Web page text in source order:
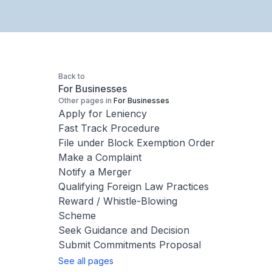
Back to
For Businesses
Other pages in For Businesses
Apply for Leniency
Fast Track Procedure
File under Block Exemption Order
Make a Complaint
Notify a Merger
Qualifying Foreign Law Practices
Reward / Whistle-Blowing
Scheme
Seek Guidance and Decision
Submit Commitments Proposal
See all pages